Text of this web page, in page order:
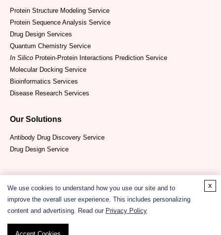
Protein Structure Modeling Service
Protein Sequence Analysis Service
Drug Design Services
Quantum Chemistry Service
In Silico Protein-Protein Interactions Prediction Service
Molecular Docking Service
Bioinformatics Services
Disease Research Services
Our Solutions
Antibody Drug Discovery Service
Drug Design Service
Copyright ©2026CD ComputaBio. All Rights Reserved.
We use cookies to understand how you use our site and to
improve the overall user experience. This includes personalizing
content and advertising. Read our Privacy Policy
x